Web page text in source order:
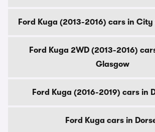
Ford Kuga (2013-2016) cars in
Ford Kuga 2WD (2013-2016)
Glasgow
Ford Kuga (2016-2019) cars in
Ford Kuga cars in